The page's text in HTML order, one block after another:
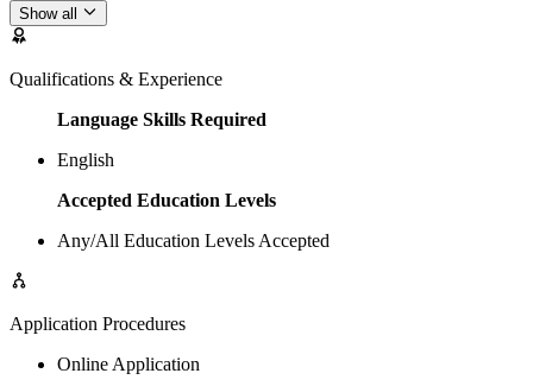
Show all
Qualifications & Experience
Language Skills Required
English
Accepted Education Levels
Any/All Education Levels Accepted
Application Procedures
Online Application